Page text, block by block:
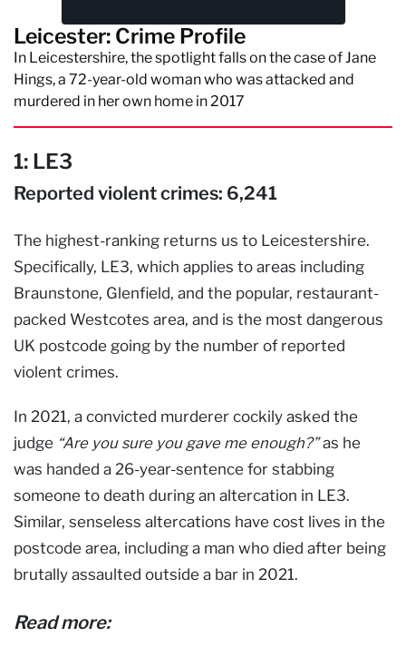
Leicester: Crime Profile
In Leicestershire, the spotlight falls on the case of Jane
Hings, a 72-year-old woman who was attacked and
murdered in her own home in 2017
1: LE3
Reported violent crimes: 6,241
The highest-ranking returns us to Leicestershire.
Specifically, LE3, which applies to areas including
Braunstone, Glenfield, and the popular, restaurant-
packed Westcotes area, and is the most dangerous
UK postcode going by the number of reported
violent crimes.
In 2021, a convicted murderer cockily asked the
judge “Are you sure you gave me enough?”as he
was handed a 26-year-sentence for stabbing
someone to death during an altercation in LE3.
Similar, senseless altercations have cost lives in the
postcode area, including a man who died after being
brutally assaulted outside a bar in 2021.
Read more: